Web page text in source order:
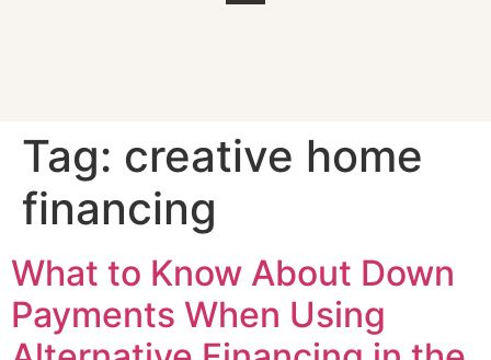
Tag: creative home
financing
What to Know About Down
Payments When Using